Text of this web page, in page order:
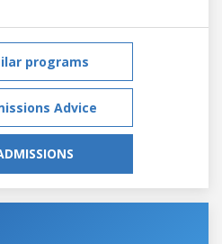
programs
Advice